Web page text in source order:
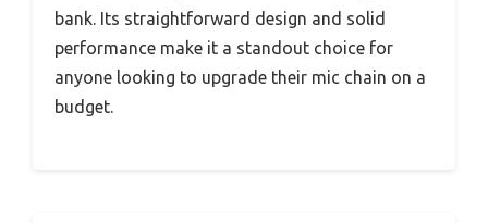
bank. Its straightforward design and solid
performance make it a standout choice for
anyone looking to upgrade their mic chain on a
budget.